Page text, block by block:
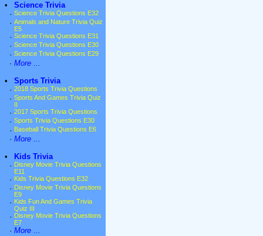
•
Science Trivia
· Science Trivia Questions E32
· Animals and Nature Trivia Quiz
E5
· Science Trivia Questions E31
· Science Trivia Questions E30
· Science Trivia Questions E29
· More ...
•
Sports Trivia
· 2018 Sports Trivia Questions
· Sports And Games Trivia Quiz
· 2017 Sports Trivia Questions
· Sports Trivia Questions E30
· Baseball Trivia Questions E6
· More ...
•
Kids Trivia
· Disney Movie Trivia Questions
E11
· Kids Trivia Questions E32
· Disney Movie Trivia Questions
E9
· Kids Fun And Games Trivia
Quiz III
· Disney Movie Trivia Questions
E7
· More ...